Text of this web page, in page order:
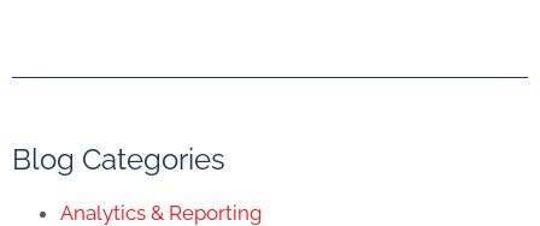
Blog Categories
Analytics & Reporting